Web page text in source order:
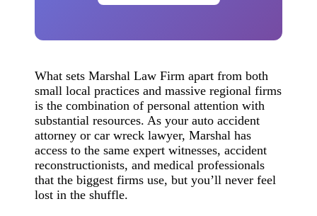
What sets Marshal Law Firm apart from both
small local practices and massive regional firms
is the combination of personal attention with
substantial resources. As your auto accident
attorney or car wreck lawyer, Marshal has
access to the same expert witnesses, accident
reconstructionists, and medical professionals
that the biggest firms use, but you’ll never feel
lost in the shuffle.